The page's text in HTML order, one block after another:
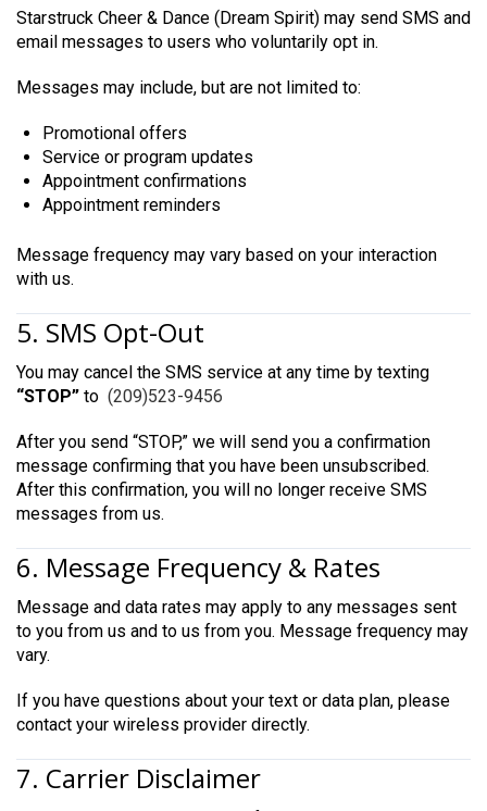
Starstruck Cheer & Dance (Dream Spirit) may send SMS and
email messages to users who voluntarily opt in.
Messages may include, but are not limited to:
Promotional offers
Service or program updates
Appointment confirmations
Appointment reminders
Message frequency may vary based on your interaction
with us.
5. SMS Opt-Out
You may cancel the SMS service at any time by texting
“STOP” to (209)523-9456
After you send “STOP,” we will send you a confirmation
message confirming that you have been unsubscribed.
After this confirmation, you will no longer receive SMS
messages from us.
6. Message Frequency & Rates
Message and data rates may apply to any messages sent
to you from us and to us from you. Message frequency may
vary.
If you have questions about your text or data plan, please
contact your wireless provider directly.
7. Carrier Disclaimer